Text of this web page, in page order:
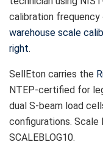
calibration frequency
warehouse scale
right.
SellEton carries the
NTEP-certified for
dual S-beam load
configurations.
SCALEBLOG10.